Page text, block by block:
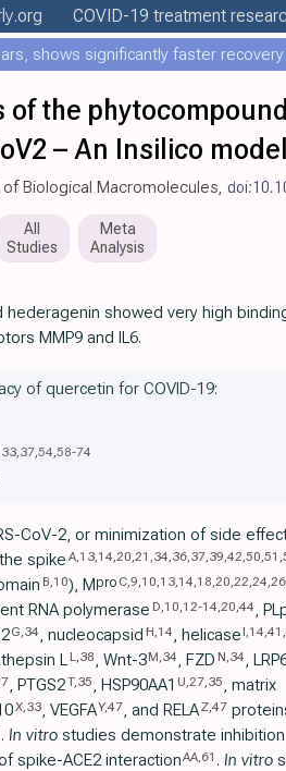
.org COVID-19 treatment
shows significantly faster
the
– An Insilico model
Biological Macromolecules,
All
Studies
Meta
Analysis
showed very high
MMP9 and IL6.
of quercetin for COVID-19:
33,37,54,58-74
CoV-2, or minimization of side
spike A,13,14,20,21 ,34,36,37,39,42,50,51 ,
B,10), Mpro C,9,10,13,14,18,20,22,24,26
RNA polymerase D,10,12-14,20,44,
G,34, nucleocapsid H,14, helicase I,14,41 ,
L L,38, Wnt-3M,34, FZD N,34,
, PTGS2T,35, HSP90AA1 U,27,35, matrix
X,33, VEGFAY,47, and RELAZ,47
. In vitrostudies demonstrate
spike-ACE2 interactionAA,61 . In vitro